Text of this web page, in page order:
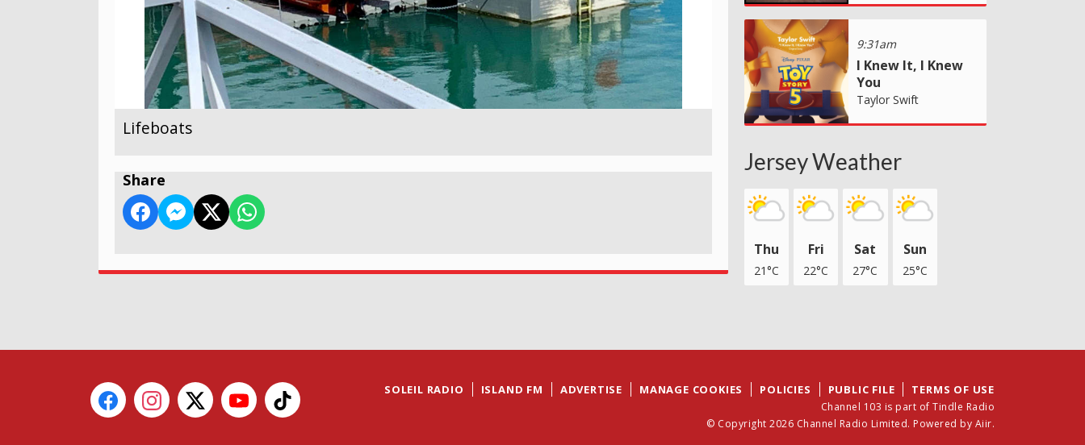
Lifeboats
Share
9:31am
I Knew It, I Knew
You
Taylor Swift
Jersey Weather
Thu
21°C
Fri
22°C
Sat
27°C
Sun
25°C
SOLEIL RADIO ISLAND FM ADVERTISE MANAGE COOKIES POLICIES PUBLIC FILE TERMS OF USE
Channel 103 is part of Tindle Radio
© Copyright 2026 Channel Radio Limited. Powered by Aiir.